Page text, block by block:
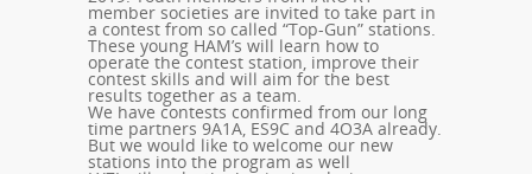
member societies are invited to take part in
a contest from so called “Top-Gun” stations.
These young HAM’s will learn how to
operate the contest station, improve their
contest skills and will aim for the best
results together as a team.
We have contests confirmed from our long
time partners 9A1A, ES9C and 4O3A already.
But we would like to welcome our new
stations into the program as well